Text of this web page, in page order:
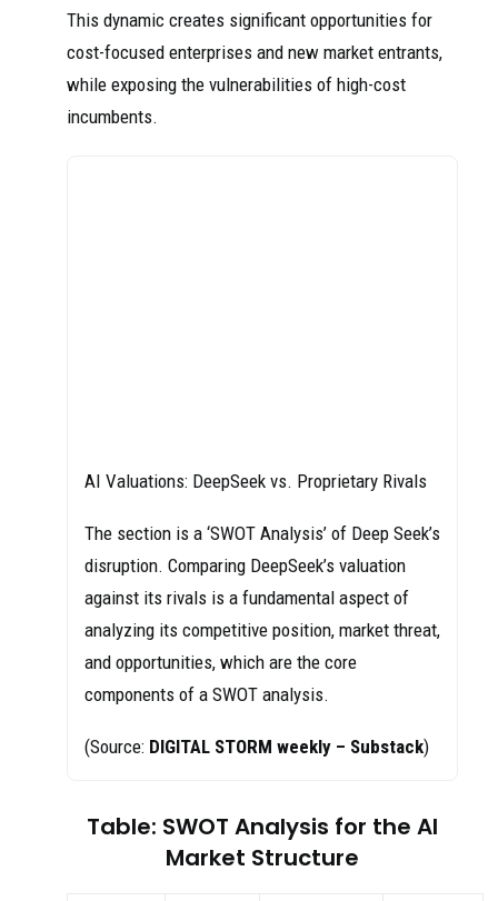
This dynamic creates significant opportunities for
cost-focused enterprises and new market entrants,
while exposing the vulnerabilities of high-cost
incumbents.
AI Valuations: DeepSeek vs. Proprietary Rivals
The section is a ‘SWOT Analysis’ of Deep Seek’s
disruption. Comparing DeepSeek’s valuation
against its rivals is a fundamental aspect of
analyzing its competitive position, market threat,
and opportunities, which are the core
components of a SWOT analysis.
(Source: DIGITAL STORM weekly – Substack)
Table: SWOT Analysis for the AI
Market Structure